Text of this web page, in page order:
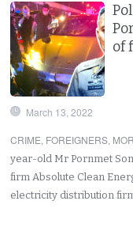
of
March 13, 2022
CRIME, FOREIGNERS,
year-old Mr Pornmet
firm Absolute Clean
electricity distribution